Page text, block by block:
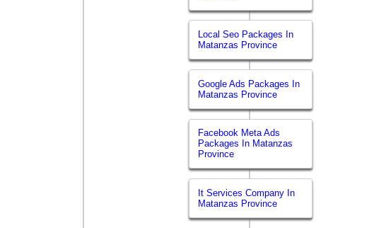
Local Seo Packages In
Matanzas Province
Google Ads Packages In
Matanzas Province
Facebook Meta Ads
Packages In Matanzas
Province
It Services Company In
Matanzas Province